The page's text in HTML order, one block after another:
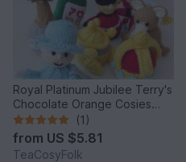
Royal Platinum Jubilee Terry's
Chocolate Orange Cosies
Knitting Pattern
(1)
from US $5.81
TeaCosyFolk